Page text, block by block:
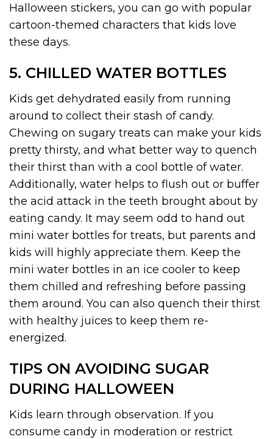
Halloween stickers, you can go with popular
cartoon-themed characters that kids love
these days.
5. CHILLED WATER BOTTLES
Kids get dehydrated easily from running
around to collect their stash of candy.
Chewing on sugary treats can make your kids
pretty thirsty, and what better way to quench
their thirst than with a cool bottle of water.
Additionally, water helps to flush out or buffer
the acid attack in the teeth brought about by
eating candy. It may seem odd to hand out
mini water bottles for treats, but parents and
kids will highly appreciate them. Keep the
mini water bottles in an ice cooler to keep
them chilled and refreshing before passing
them around. You can also quench their thirst
with healthy juices to keep them re-
energized.
TIPS ON AVOIDING SUGAR
DURING HALLOWEEN
Kids learn through observation. If you
consume candy in moderation or restrict